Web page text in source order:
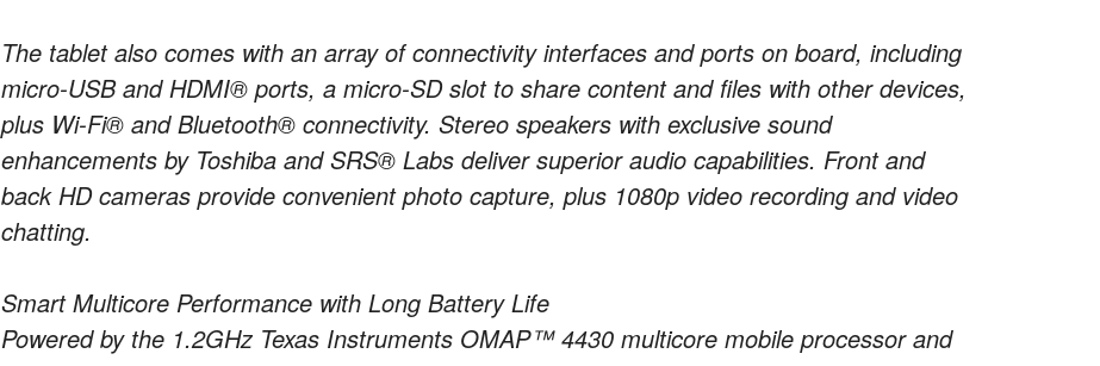
The tablet also comes with an array of connectivity interfaces and ports on board, including
micro-USB and HDMI® ports, a micro-SD slot to share content and files with other devices,
plus Wi-Fi® and Bluetooth® connectivity. Stereo speakers with exclusive sound
enhancements by Toshiba and SRS® Labs deliver superior audio capabilities. Front and
back HD cameras provide convenient photo capture, plus 1080p video recording and video
chatting.
Smart Multicore Performance with Long Battery Life
Powered by the 1.2GHz Texas Instruments OMAP™ 4430 multicore mobile processor and